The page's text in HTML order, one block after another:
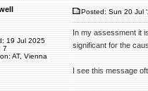
19 Jul 2025
7
AT, Vienna
Posted: Sun 20 Jul
In my assessment it
significant for the
I see this message